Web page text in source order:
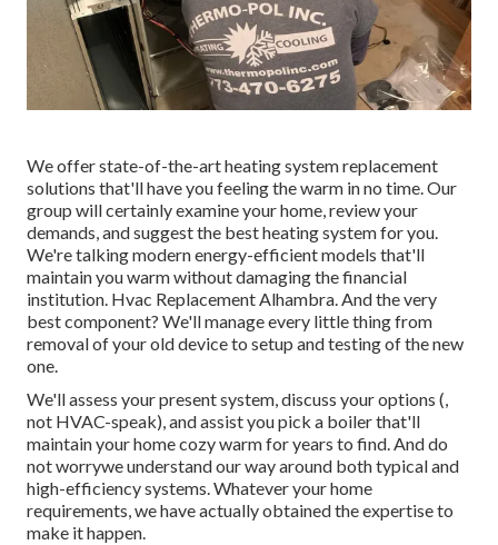
We offer state-of-the-art heating system replacement
solutions that'll have you feeling the warm in no time. Our
group will certainly examine your home, review your
demands, and suggest the best heating system for you.
We're talking modern energy-efficient models that'll
maintain you warm without damaging the financial
institution. Hvac Replacement Alhambra. And the very
best component? We'll manage every little thing from
removal of your old device to setup and testing of the new
one.
We'll assess your present system, discuss your options (,
not HVAC-speak), and assist you pick a boiler that'll
maintain your home cozy warm for years to find. And do
not worrywe understand our way around both typical and
high-efficiency systems. Whatever your home
requirements, we have actually obtained the expertise to
make it happen.